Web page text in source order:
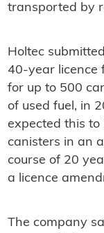
transported by
Holtec
40-year licence
for up to 500
of used fuel, in
expected this to
canisters in an
course of 20
a licence
The company